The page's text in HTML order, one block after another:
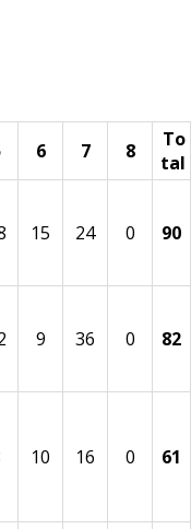
6 7 8
To
tal
15 24 0 90
9 36 0 82
10 16 0 61